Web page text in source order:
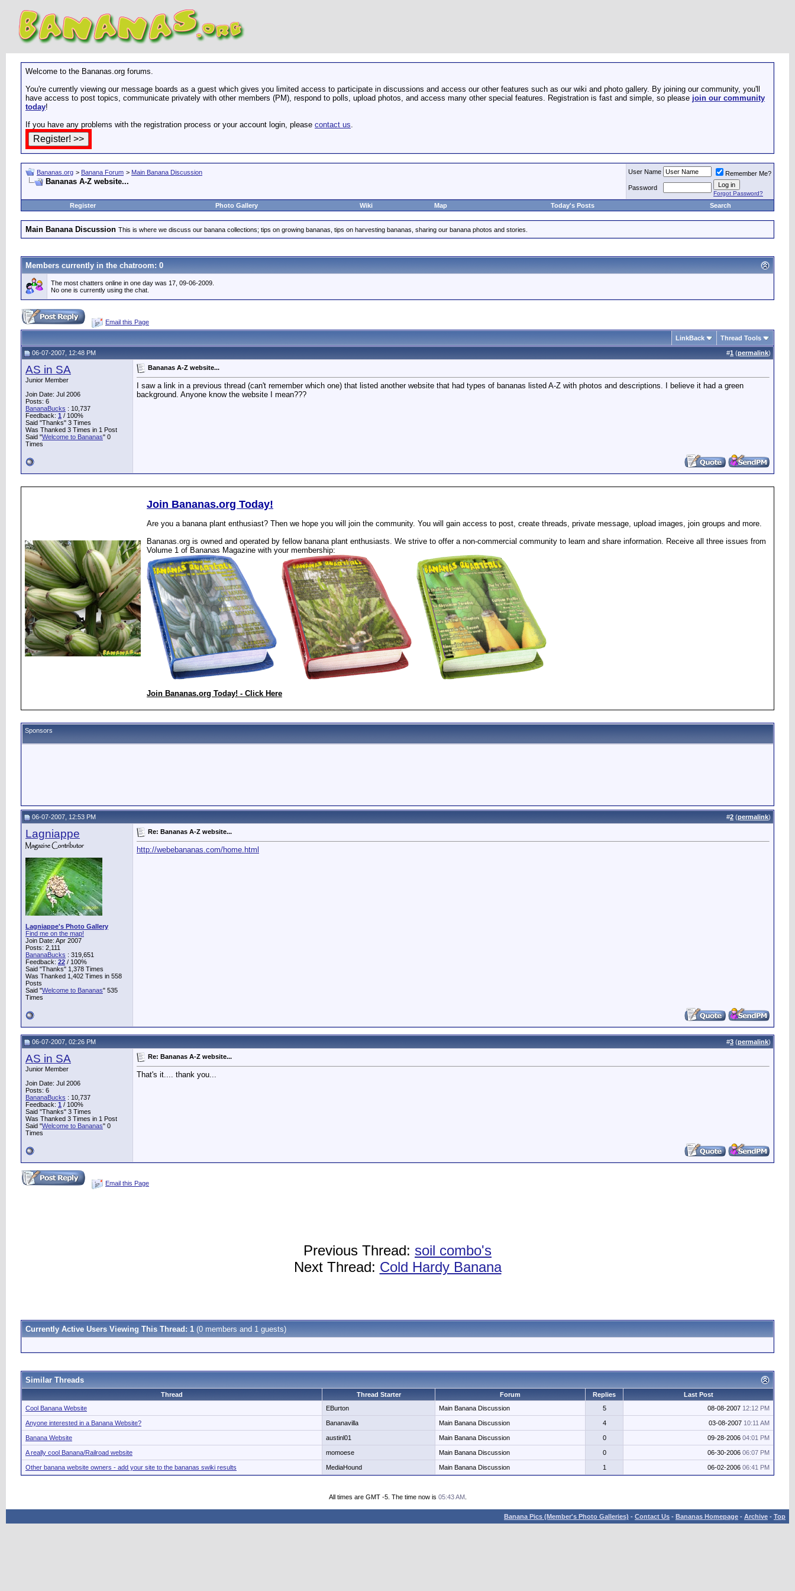
Welcome to the Bananas.org forums.
You're currently viewing our message boards as a guest which gives you limited access to participate in discussions and access our other features such as our wiki and photo gallery. By joining our community, you'll
have access to post topics, communicate privately with other members (PM), respond to polls, upload photos, and access many other special features. Registration is fast and simple, so please join our community
today!
If you have any problems with the registration process or your account login, please contact us.
Bananas.org > Banana Forum > Main Banana Discussion
Bananas A-Z website...
User Name
Remember Me?
Password
Forgot Password?
Register Photo Gallery Wiki Map Today's Posts Search
Main Banana Discussion This is where we discuss our banana collections; tips on growing bananas, tips on harvesting bananas, sharing our banana photos and stories.
Members currently in the chatroom: 0
The most chatters online in one day was 17, 09-06-2009.
No one is currently using the chat.
Email this Page
LinkBack Thread Tools
06-07-2007, 12:48 PM #1 (permalink)
AS in SA
Junior Member
Join Date: Jul 2006
Posts: 6
BananaBucks : 10,737
Feedback: 1 / 100%
Said "Thanks" 3 Times
Was Thanked 3 Times in 1 Post
Said "Welcome to Bananas" 0
Times
Bananas A-Z website...
I saw a link in a previous thread (can't remember which one) that listed another website that had types of bananas listed A-Z with photos and descriptions. I believe it had a green
background. Anyone know the website I mean???
Join Bananas.org Today!
Are you a banana plant enthusiast? Then we hope you will join the community. You will gain access to post, create threads, private message, upload images, join groups and more.
Bananas.org is owned and operated by fellow banana plant enthusiasts. We strive to offer a non-commercial community to learn and share information. Receive all three issues from
Volume 1 of Bananas Magazine with your membership:
Join Bananas.org Today! - Click Here
Sponsors
06-07-2007, 12:53 PM #2 (permalink)
Lagniappe
Lagniappe's Photo Gallery
Find me on the map!
Join Date: Apr 2007
Posts: 2,111
BananaBucks : 319,651
Feedback: 22 / 100%
Said "Thanks" 1,378 Times
Was Thanked 1,402 Times in 558
Posts
Said "Welcome to Bananas" 535
Times
Re: Bananas A-Z website...
http://webebananas.com/home.html
06-07-2007, 02:26 PM #3 (permalink)
AS in SA
Junior Member
Join Date: Jul 2006
Posts: 6
BananaBucks : 10,737
Feedback: 1 / 100%
Said "Thanks" 3 Times
Was Thanked 3 Times in 1 Post
Said "Welcome to Bananas" 0
Times
Re: Bananas A-Z website...
That's it.... thank you...
Email this Page
Previous Thread: soil combo's
Next Thread: Cold Hardy Banana
Currently Active Users Viewing This Thread: 1 (0 members and 1 guests)
Similar Threads
Thread Thread Starter Forum Replies
Last Post
Cool Banana Website
EBurton Main Banana Discussion 5 08-08-2007 12:12 PM
Anyone interested in a Banana Website? Bananavilla Main Banana Discussion 4 03-08-2007 10:11 AM
Banana Website austinl01 Main Banana Discussion 0 09-28-2006 04:01 PM
A really cool Banana/Railroad website momoese Main Banana Discussion 0 06-30-2006 06:07 PM
Other banana website owners - add your site to the bananas swiki results MediaHound Main Banana Discussion 1 06-02-2006 06:41 PM
All times are GMT -5. The time now is 05:43 AM.
Banana Pics (Member's Photo Galleries) - Contact Us - Bananas Homepage - Archive - Top